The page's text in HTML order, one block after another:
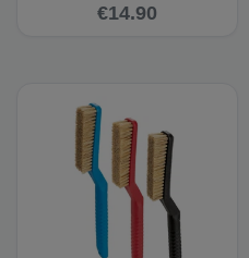
€14.90